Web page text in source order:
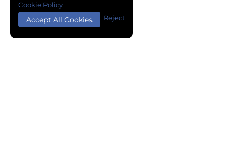
Accept All Cookies Reject
Cookie Policy